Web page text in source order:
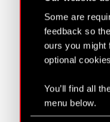
Some are
feedback so
ours you might
optional
You’ll find all
menu below.
Snapshot
Songs
It will
CD
Songs of
new